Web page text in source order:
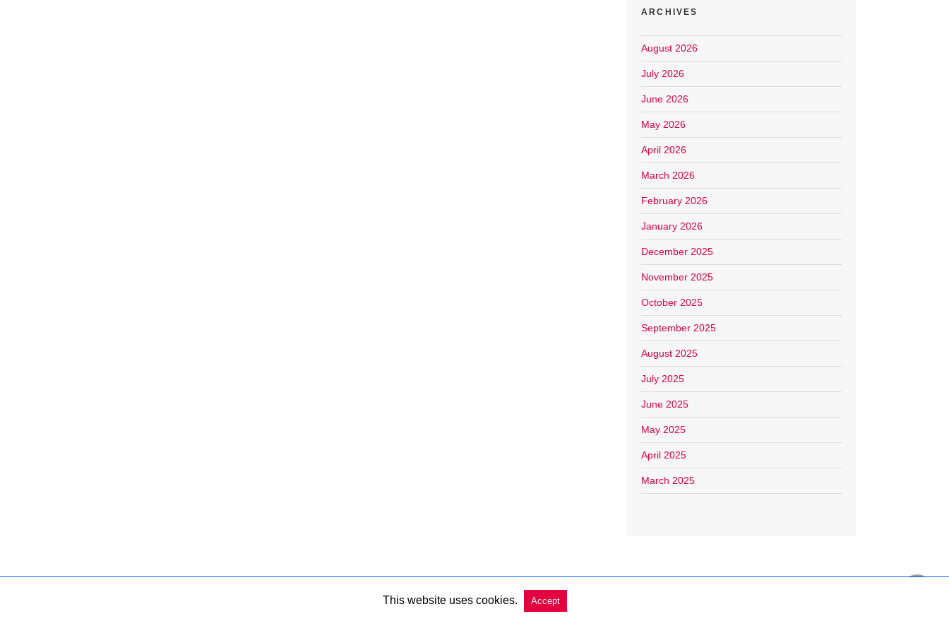
ARCHIVES
August 2026
July 2026
June 2026
May 2026
April 2026
March 2026
February 2026
January 2026
December 2025
November 2025
October 2025
September 2025
August 2025
July 2025
June 2025
May 2025
April 2025
March 2025
Copyright @ 2026 Charleston Market Report All Rights Reserved
This website uses cookies. Accept